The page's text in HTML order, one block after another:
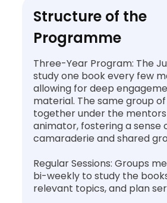
Structure of the
Programme
Three-Year Program: The
study one book every few
allowing for deep
material. The same group
together under the
animator, fostering a sense
camaraderie and shared
Regular Sessions: Groups
bi-weekly to study the
relevant topics, and plan